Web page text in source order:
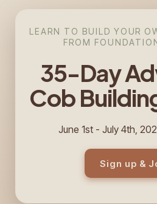
LEARN TO BUILD YOUR
FROM
35-Day
Cob
June 1st - July 4th,
Sign up &